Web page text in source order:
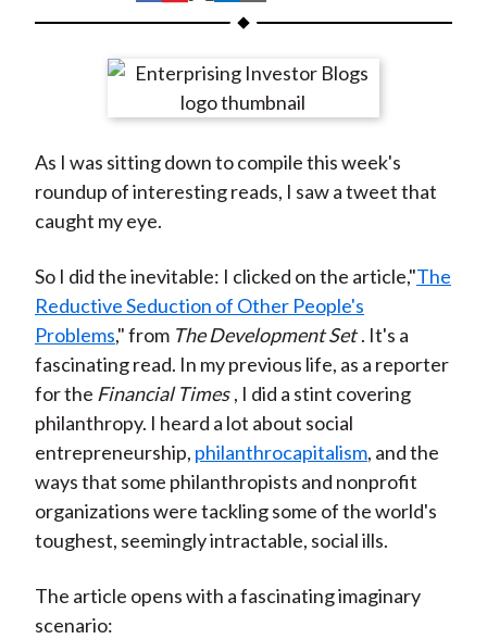
h
r
n
F
a
e
b
o
o
k
h
r
e
n
W
b
o
h
r
e
n
T
t
t
e
r
(
X
)
h
r
e
n
L
k
e
d
I
n
h
r
e
y
E
i
l
As I was sitting down to compile this week's
roundup of interesting reads, I saw a tweet that
caught my eye.
So I did the inevitable: I clicked on the article,"The
Reductive Seduction of Other People's
Problems," from The Development Set . It's a
fascinating read. In my previous life, as a reporter
for the Financial Times , I did a stint covering
philanthropy. I heard a lot about social
entrepreneurship, philanthrocapitalism, and the
ways that some philanthropists and nonprofit
organizations were tackling some of the world's
toughest, seemingly intractable, social ills.
The article opens with a fascinating imaginary
scenario: